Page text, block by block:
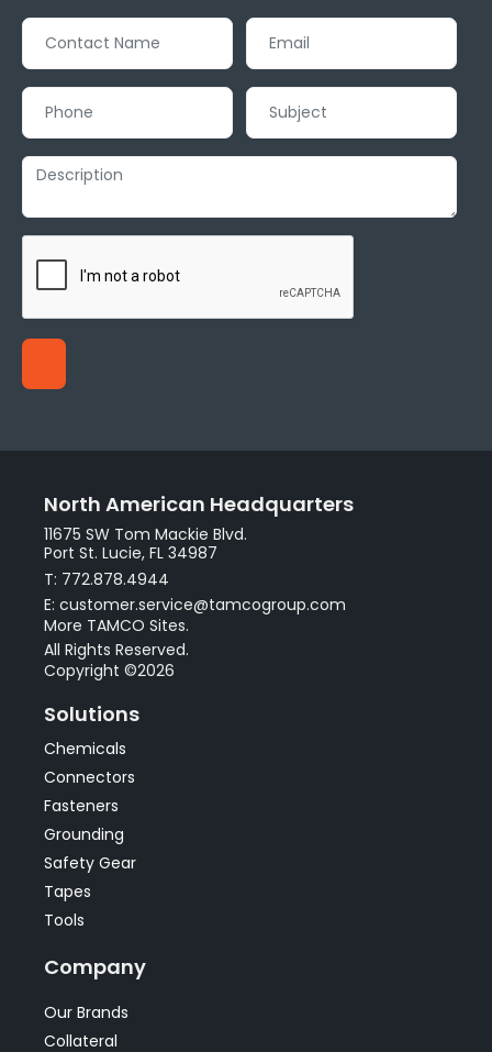
North American Headquarters
11675 SW Tom Mackie Blvd.
Port St. Lucie, FL 34987
T: 772.878.4944
E: customer.service@tamcogroup.com
More TAMCO Sites.
All Rights Reserved.
Copyright ©2026
Solutions
Chemicals
Connectors
Fasteners
Grounding
Safety Gear
Tapes
Tools
Company
Our Brands
Collateral